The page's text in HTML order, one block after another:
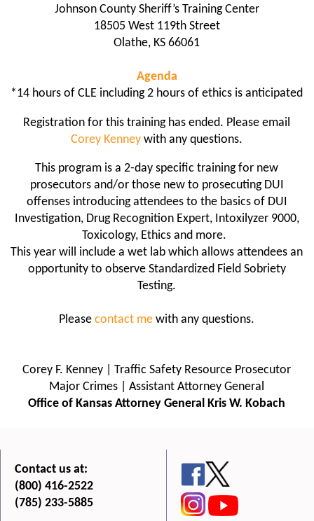
Johnson County Sheriff’s Training Center
18505 West 119th Street
Olathe, KS 66061
Agenda
*14 hours of CLE including 2 hours of ethics is anticipated
Registration for this training has ended. Please email
Corey Kenney with any questions.
This program is a 2-day specific training for new
prosecutors and/or those new to prosecuting DUI
offenses introducing attendees to the basics of DUI
Investigation, Drug Recognition Expert, Intoxilyzer 9000,
Toxicology, Ethics and more.
This year will include a wet lab which allows attendees an
opportunity to observe Standardized Field Sobriety
Testing.
Pleasecontact me with any questions.
Corey F. Kenney | Traffic Safety Resource Prosecutor
Major Crimes | Assistant Attorney General
Office of Kansas Attorney General Kris W. Kobach
Contact us at:
(800) 416-2522
(785) 233-5885